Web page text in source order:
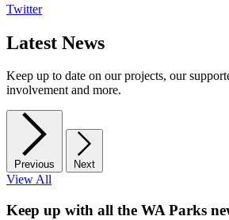
Twitter
Latest News
Keep up to date on our projects, our
involvement and more.
Previous Next
View All
Keep up with all the WA Parks